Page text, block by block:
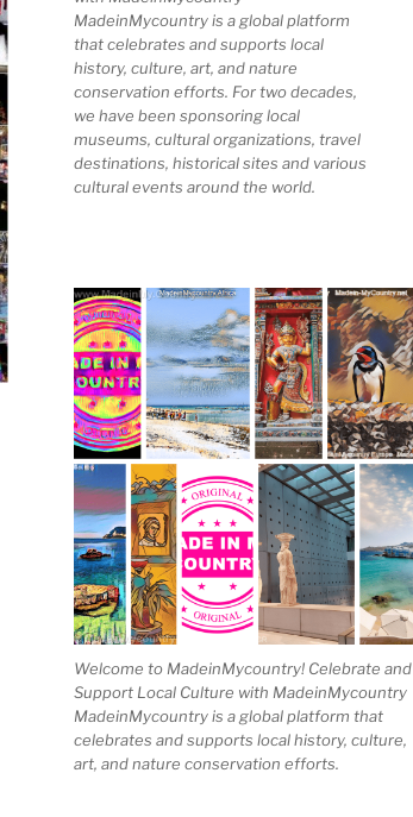
MadeinMycountry is a global platform
that celebrates and supports local
history, culture, art, and nature
conservation efforts. For two decades,
we have been sponsoring local
museums, cultural organizations, travel
destinations, historical sites and various
cultural events around the world.
Welcome to MadeinMycountry! Celebrate and
Support Local Culture with MadeinMycountry
MadeinMycountry is a global platform that
celebrates and supports local history, culture,
art, and nature conservation efforts.